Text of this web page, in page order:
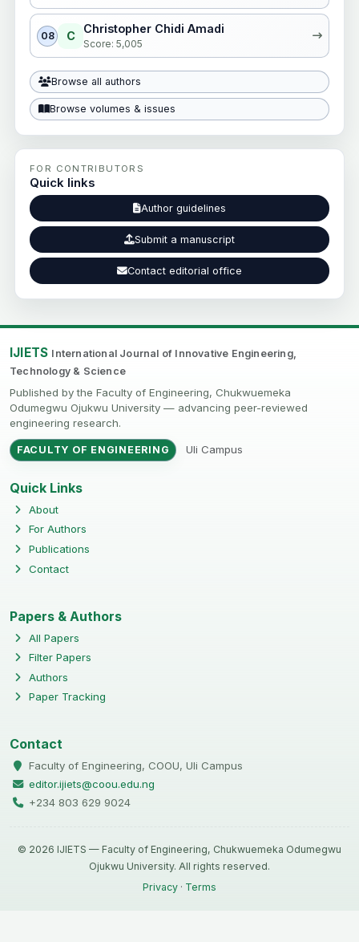
08 C
Christopher Chidi Amadi
Score: 5,005
Browse all authors
Browse volumes & issues
FOR CONTRIBUTORS
Quick links
Author guidelines
Submit a manuscript
Contact editorial office
IJIETS International Journal of Innovative Engineering,
Technology & Science
Published by the Faculty of Engineering, Chukwuemeka
Odumegwu Ojukwu University — advancing peer-reviewed
engineering research.
FACULTY OF ENGINEERING Uli Campus
Quick Links
About
For Authors
Publications
Contact
Papers & Authors
All Papers
Filter Papers
Authors
Paper Tracking
Contact
Faculty of Engineering, COOU, Uli Campus
editor.ijiets@coou.edu.ng
+234 803 629 9024
© 2026 IJIETS — Faculty of Engineering, Chukwuemeka Odumegwu
Ojukwu University. All rights reserved.
Privacy · Terms